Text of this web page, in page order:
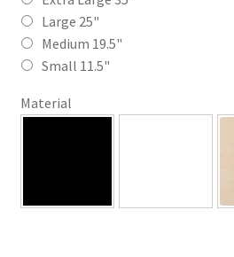
Large 25"
Medium 19.5"
Small 11.5"
Material